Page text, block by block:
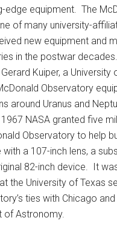
edge equipment. The
of many university-
new equipment and
in the postwar
Kuiper, a University
Observatory
around Uranus and
NASA granted five
Observatory to help
a 107-inch lens, a
82-inch device. It
the University of Texas
ties with Chicago
of Astronomy.